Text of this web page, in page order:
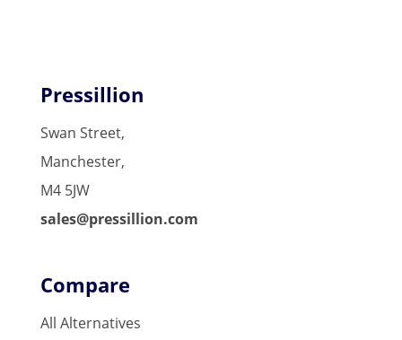
Pressillion
Swan Street,
Manchester,
M4 5JW
sales@pressillion.com
Compare
All Alternatives